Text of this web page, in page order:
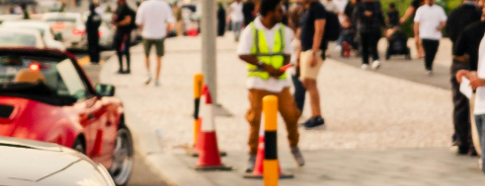
that grants an individual (the agent) the authority
even if the principal becomes incapacitated. In